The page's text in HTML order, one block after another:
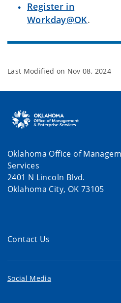
Register in
Workday@OK.
Last Modified on Nov 08, 2024
Oklahoma Office of
Services
2401 N Lincoln Blvd.
Oklahoma City, OK 73105
Contact Us
Social Media